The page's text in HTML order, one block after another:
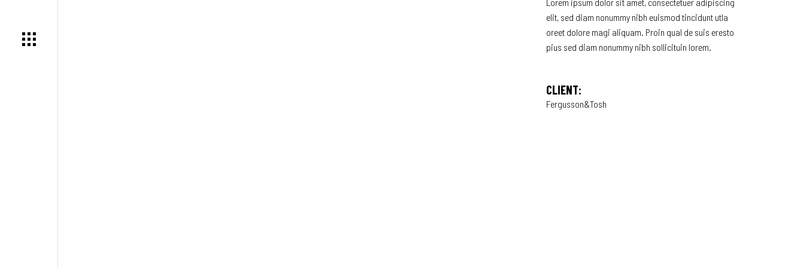
elit, sed diam nonummy nibh euismod tincidunt utla
oreet dolore magi aliquam. Proin qual de suis eresto
pius sed diam nonummy nibh sollicituin lorem.
CLIENT:
Fergusson&Tosh